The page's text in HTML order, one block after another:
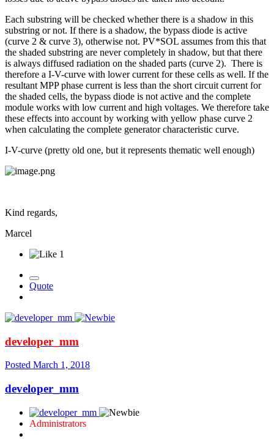
Each substring will be checked whether there is a shadow in this
substring or not. If there is a shadow, the bypass diode is active
(curve 2 & curve 3), otherwise not. PV*SOL assumes from this that
the shaded substring are never completely in shadow, but that there
is always diffused radiation on the shaded parts (curve 2). There is
therefore a I-V-curve with lower current for these cells as well. If the
resultant MPP phase current is less than the short circuit current for
the shaded cells, the bypass diode is not active and the complete
module works with low current and high voltages. We therefore take
these effects into account by working with yellow phase curve 2
when calculating the complete generator characteristic curve.
I-V-curve (pretty old one, but it represents thematic well enough)
Kind regards,
Marcel
1
Quote
developer_mm
Posted March 1, 2018
developer_mm
Administrators